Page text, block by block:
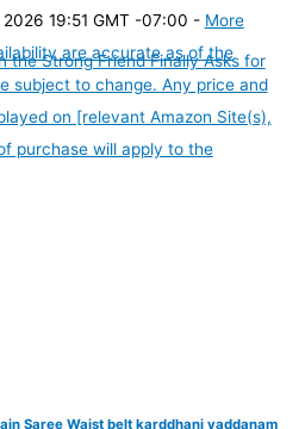
19:51 GMT -07:00 - More
are accurate as of the
subject to change. Any price and
on [relevant Amazon Site(s),
purchase will apply to the
Saree Waist belt karddhani vaddanam
the Strong Friend Finally Asks for